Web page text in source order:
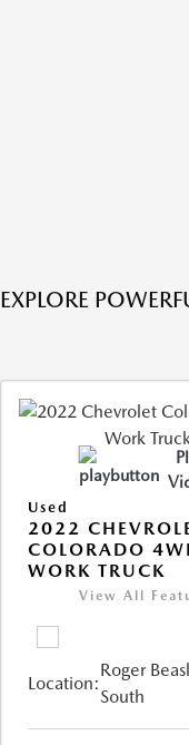
EXPLORE
Used
2022
COLORADO
WORK TRUCK
View All
Location:
Roger
South